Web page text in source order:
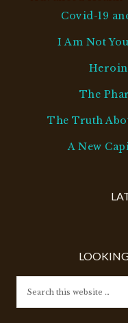
Covid-19
I Am Not
The
The Truth
A New